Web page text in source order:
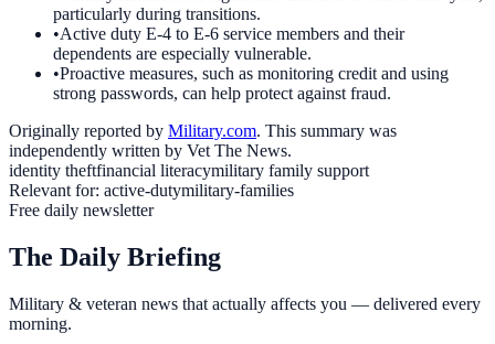
particularly during transitions.
•Active duty E-4 to E-6 service members and their
dependents are especially vulnerable.
•Proactive measures, such as monitoring credit and using
strong passwords, can help protect against fraud.
Originally reported by Military.com. This summary was
independently written by Vet The News.
identity theftfinancial literacymilitary family support
Relevant for: active-dutymilitary-families
Free daily newsletter
The Daily Briefing
Military & veteran news that actually affects you — delivered every
morning.